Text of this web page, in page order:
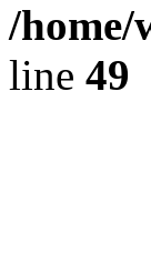
/
line 49